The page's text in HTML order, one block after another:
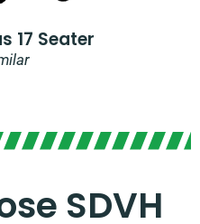
17 Seater
SDVH